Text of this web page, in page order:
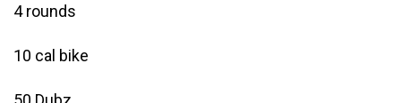
4 rounds
10 cal bike